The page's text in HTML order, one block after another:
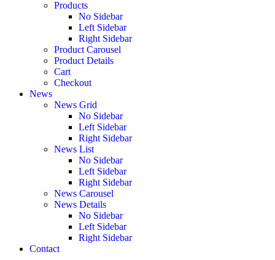
Products
No Sidebar
Left Sidebar
Right Sidebar
Product Carousel
Product Details
Cart
Checkout
News
News Grid
No Sidebar
Left Sidebar
Right Sidebar
News List
No Sidebar
Left Sidebar
Right Sidebar
News Carousel
News Details
No Sidebar
Left Sidebar
Right Sidebar
Contact